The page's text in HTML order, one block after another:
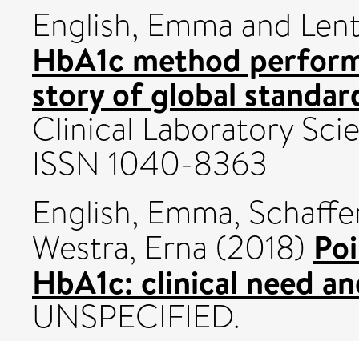
English, Emma and
HbA1c method
story of global
Clinical Laboratory
ISSN 1040-8363
English, Emma,
Westra, Erna (2018)
HbA1c: clinical need
UNSPECIFIED.